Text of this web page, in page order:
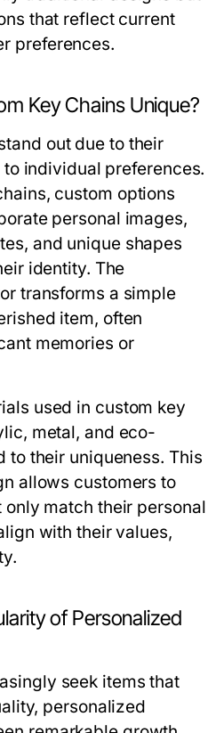
that reflect current
preferences.
Key Chains Unique?
out due to their
individual preferences.
custom options
personal images,
and unique shapes
identity. The
transforms a simple
item, often
memories or
used in custom key
metal, and eco-
to their uniqueness. This
allows customers to
match their personal
with their values,
of Personalized
seek items that
personalized